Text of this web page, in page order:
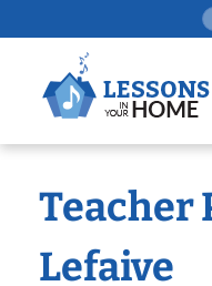
to
Teacher
Lefaive